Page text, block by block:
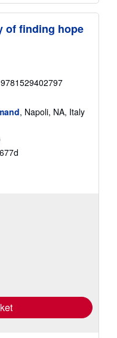
of finding hope
, Napoli, NA, Italy